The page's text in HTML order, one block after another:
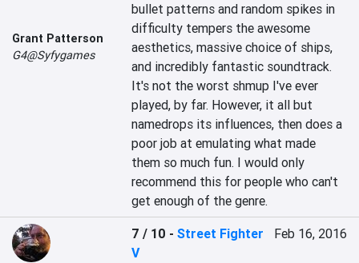
Grant Patterson
G4@Syfygames
bullet patterns and random spikes in
difficulty tempers the awesome
aesthetics, massive choice of ships,
and incredibly fantastic soundtrack.
It's not the worst shmup I've ever
played, by far. However, it all but
namedrops its influences, then does a
poor job at emulating what made
them so much fun. I would only
recommend this for people who can't
get enough of the genre.
7 / 10 -Street Fighter
V
Feb 16, 2016